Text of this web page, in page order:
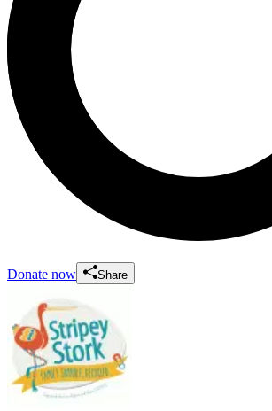
Donate now Share